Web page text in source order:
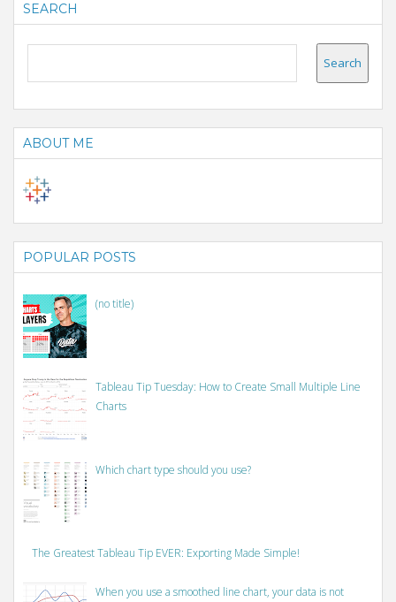
SEARCH
ABOUT ME
POPULAR POSTS
(no title)
Tableau Tip Tuesday: How to Create Small Multiple Line
Charts
Which chart type should you use?
The Greatest Tableau Tip EVER: Exporting Made Simple!
When you use a smoothed line chart, your data is not